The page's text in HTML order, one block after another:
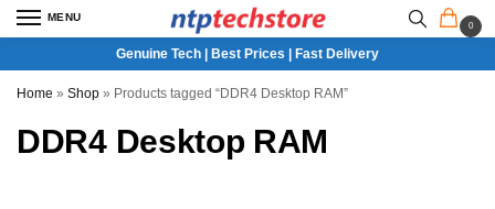
MENU
0
Genuine Tech | Best Prices | Fast Delivery
Home » Shop » Products tagged “DDR4 Desktop RAM”
DDR4 Desktop RAM